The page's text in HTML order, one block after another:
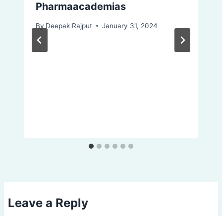
Pharmaacademias
By Deepak Rajput January 31, 2024
Leave a Reply